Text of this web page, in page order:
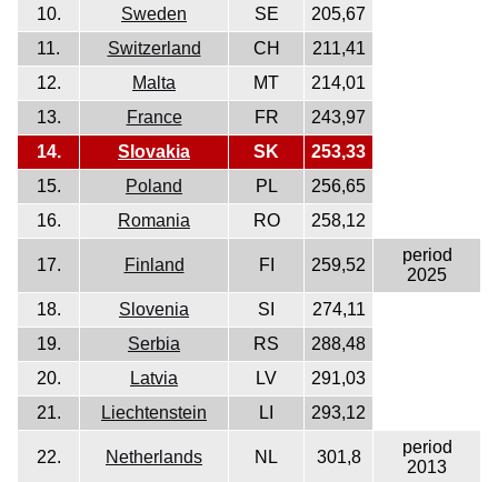
10.
Sweden SE
205,67
11.
Switzerland CH
211,41
12.
Malta MT
214,01
13.
France FR
243,97
14.
Slovakia SK
253,33
15.
Poland PL
256,65
16.
Romania RO 258,12
17. Finland FI 259,52
period
2025
18.
Slovenia SI
274,11
19.
Serbia RS
288,48
20.
Latvia LV
291,03
21.
Liechtenstein LI 293,12
22. Netherlands NL 301,8
period
2013